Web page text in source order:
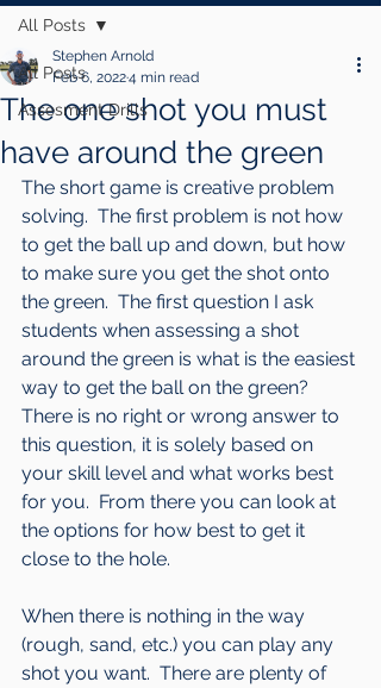
All Posts
Assesment Drills
All Posts
The one shot you must
have around the green
Stephen Arnold
Feb 6, 20224 min read
The short game is creative problem
solving.  The first problem is not how
to get the ball up and down, but how
to make sure you get the shot onto
the green.  The first question I ask
students when assessing a shot
around the green is what is the easiest
way to get the ball on the green?
There is no right or wrong answer to
this question, it is solely based on
your skill level and what works best
for you.  From there you can look at
the options for how best to get it
close to the hole.
When there is nothing in the way
(rough, sand, etc.) you can play any
shot you want.  There are plenty of